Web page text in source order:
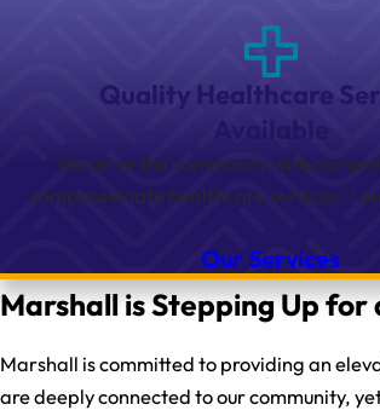
Quality Healthcare
We serve the community with
compassionate healthcare services.
Our Services
Marshall is Stepping Up
Marshall is committed to providing an
are deeply connected to our community,